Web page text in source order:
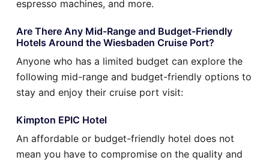
espresso machines, and more.
Are There Any Mid-Range and Budget-Friendly
Hotels Around the Wiesbaden Cruise Port?
Anyone who has a limited budget can explore the
following mid-range and budget-friendly options to
stay and enjoy their cruise port visit:
Kimpton EPIC Hotel
An affordable or budget-friendly hotel does not
mean you have to compromise on the quality and